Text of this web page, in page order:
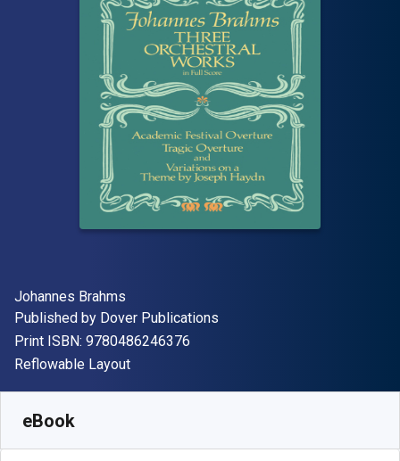
Author(s)
Johannes Brahms
Publisher
Published by Dover Publications
Print ISBN: 9780486246376
Format
Reflowable Layout
eBook